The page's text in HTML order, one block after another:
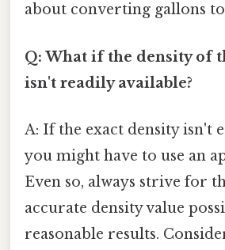
about converting gallons
Q: What if the density of
isn't readily available?
A: If the exact density isn't
you might have to use an
Even so, always strive for
accurate density value
reasonable results.